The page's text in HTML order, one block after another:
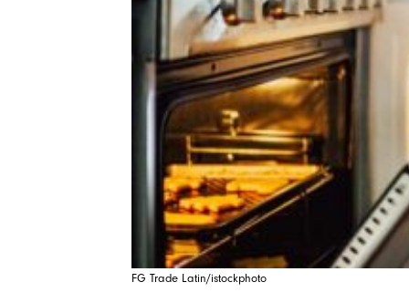
FG Trade Latin/istockphoto